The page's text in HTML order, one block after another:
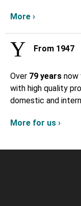
More ›
From 1947
Over 79 years now
with high quality
domestic and
More for us ›